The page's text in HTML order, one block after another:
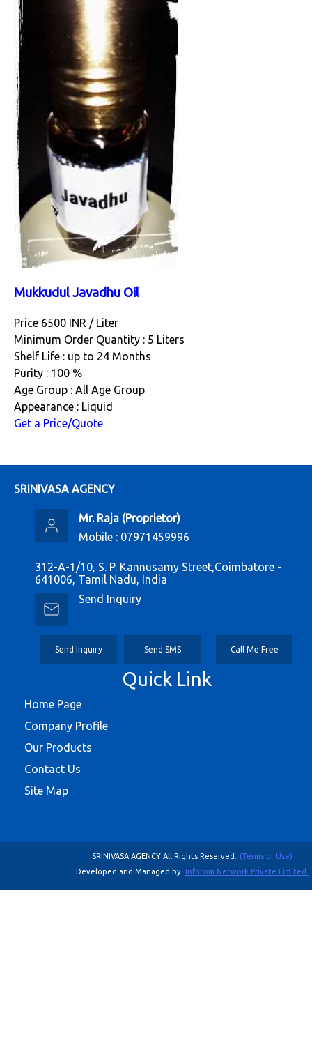
Mukkudul Javadhu Oil
Price 6500 INR / Liter
Minimum Order Quantity : 5 Liters
Shelf Life : up to 24 Months
Purity : 100 %
Age Group : All Age Group
Appearance : Liquid
Get a Price/Quote
SRINIVASA AGENCY
Mr. Raja (Proprietor)
Mobile : 07971459996
312-A-1/10, S. P. Kannusamy Street,Coimbatore -
641006, Tamil Nadu, India
Send Inquiry
Send Inquiry Send SMS Call Me Free
Quick Link
Home Page
Company Profile
Our Products
Contact Us
Site Map
SRINIVASA AGENCY All Rights Reserved.
(Terms of Use)
Developed and Managed by Infocom Network Private Limited.